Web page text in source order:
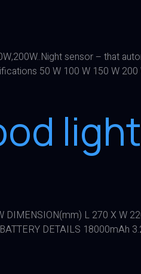
sensor – that
50 W 100 W 150 W
L 270 X W
DETAILS